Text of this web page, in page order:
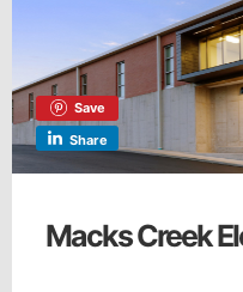
Save
Share
Macks Creek